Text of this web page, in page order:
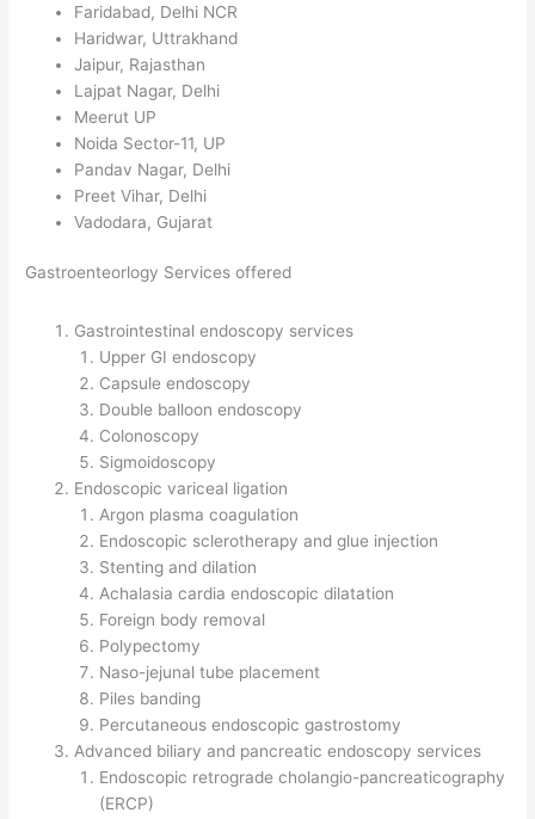
Faridabad, Delhi NCR
Haridwar, Uttrakhand
Jaipur, Rajasthan
Lajpat Nagar, Delhi
Meerut UP
Noida Sector-11, UP
Pandav Nagar, Delhi
Preet Vihar, Delhi
Vadodara, Gujarat
Gastroenteorlogy Services offered
Gastrointestinal endoscopy services
Upper GI endoscopy
Capsule endoscopy
Double balloon endoscopy
Colonoscopy
Sigmoidoscopy
Endoscopic variceal ligation
Argon plasma coagulation
Endoscopic sclerotherapy and glue injection
Stenting and dilation
Achalasia cardia endoscopic dilatation
Foreign body removal
Polypectomy
Naso-jejunal tube placement
Piles banding
Percutaneous endoscopic gastrostomy
Advanced biliary and pancreatic endoscopy services
Endoscopic retrograde cholangio-pancreaticography
(ERCP)